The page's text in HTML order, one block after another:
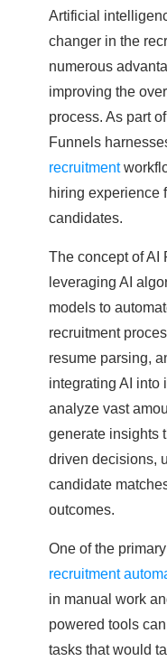
Artificial
changer in the
numerous
improving the
process. As part
Funnels
recruitment
hiring experience
candidates.
The concept of AI
leveraging AI
models to
recruitment
resume parsing,
integrating AI into
analyze vast
generate insights
driven decisions,
candidate
outcomes.
One of the
recruitment
in manual work
powered tools
tasks that would